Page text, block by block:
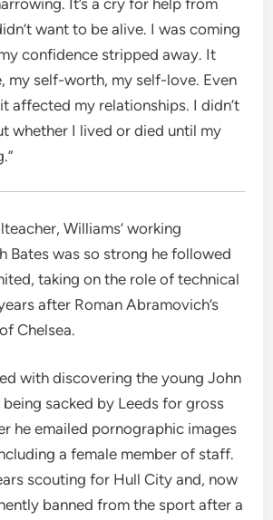
want to be alive. I was coming
confidence stripped away. It
my self-worth, my self-love. Even
affected my relationships. I didn’t
whether I lived or died until my
Williams’ working
Bates was so strong he followed
taking on the role of technical
after Roman Abramovich’s
Chelsea.
with discovering the young John
being sacked by Leeds for gross
he emailed pornographic images
a female member of staff.
scouting for Hull City and, now
banned from the sport after a